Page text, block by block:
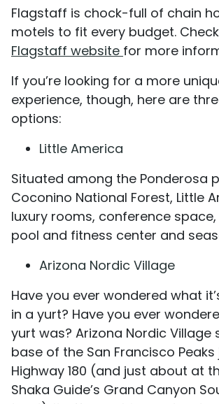
Flagstaff is chock-full of chain
motels to fit every budget.
Flagstaff website for more
If you’re looking for a more
experience, though, here are
options:
Little America
Situated among the Ponderosa
Coconino National Forest, Little
luxury rooms, conference
pool and fitness center and
Arizona Nordic Village
Have you ever wondered what
in a yurt? Have you ever
yurt was? Arizona Nordic Village
base of the San Francisco
Highway 180 (and just about at
Shaka Guide’s Grand Canyon